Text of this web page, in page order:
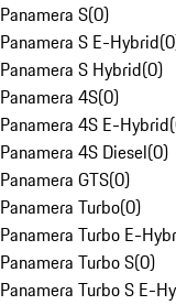
Panamera S(0)
Panamera S E-Hybrid(0
Panamera S Hybrid(0)
Panamera 4S(0)
Panamera 4S E-Hybrid(
Panamera 4S Diesel(0)
Panamera GTS(0)
Panamera Turbo(0)
Panamera Turbo E-
Panamera Turbo S(0)
Panamera Turbo S E-